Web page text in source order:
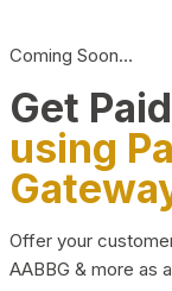
Coming Soon…
Get
using
Offer your
AABBG & more as